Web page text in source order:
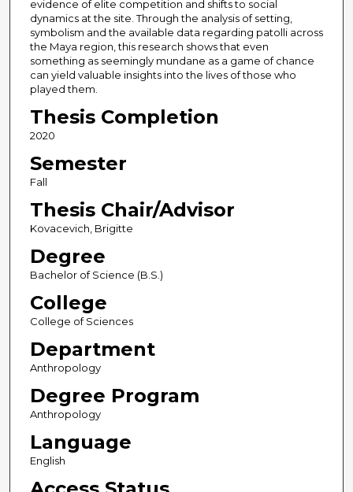
evidence of elite competition and shifts to social
dynamics at the site. Through the analysis of setting,
symbolism and the available data regarding patolli across
the Maya region, this research shows that even
something as seemingly mundane as a game of chance
can yield valuable insights into the lives of those who
played them.
Thesis Completion
2020
Semester
Fall
Thesis Chair/Advisor
Kovacevich, Brigitte
Degree
Bachelor of Science (B.S.)
College
College of Sciences
Department
Anthropology
Degree Program
Anthropology
Language
English